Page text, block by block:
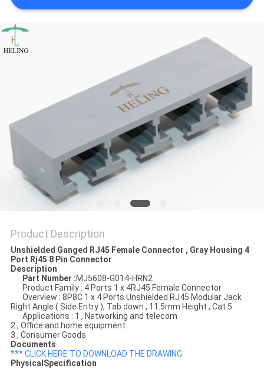
PRIVACY
POLICY
Product Description
Unshielded Ganged RJ45 Female Connector , Gray Housing 4
Port Rj45 8 Pin Connector
Description
Part Number :MJ5608-G014-HRN2
Product Family : 4 Ports 1 x 4RJ45 Female Connector
Overview : 8P8C 1 x 4 Ports Unshielded RJ45 Modular Jack
Right Angle ( Side Entry ), Tab down , 11.5mm Height , Cat 5
Applications : 1 , Networking and telecom
2 , Office and home equipment
3 , Consumer Goods
Documents
*** CLICK HERE TO DOWNLOAD THE DRAWING
PhysicalSpecification